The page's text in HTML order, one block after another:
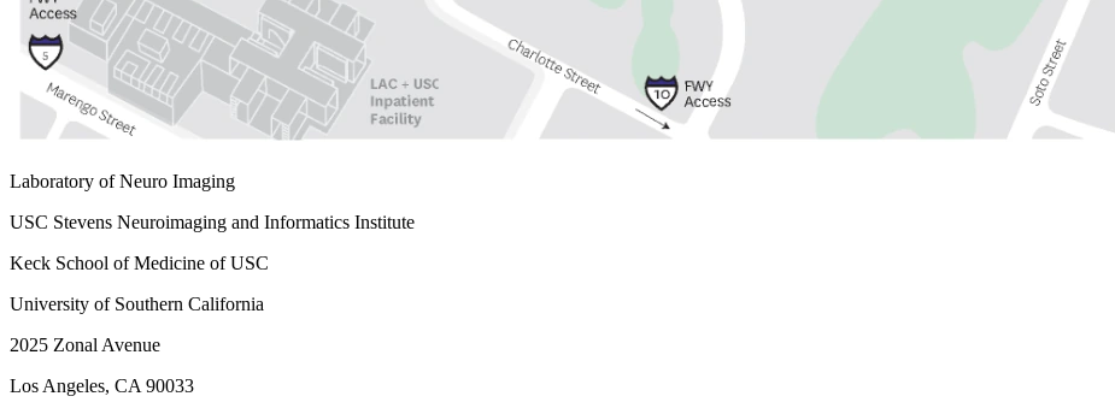
Laboratory of Neuro Imaging
USC Stevens Neuroimaging and Informatics Institute
Keck School of Medicine of USC
University of Southern California
2025 Zonal Avenue
Los Angeles, CA 90033